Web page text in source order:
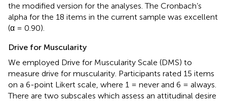
the modified version for the analyses. The Cronbach’s
alpha for the 18 items in the current sample was excellent
(α = 0.90).
Drive for Muscularity
We employed Drive for Muscularity Scale (DMS) to
measure drive for muscularity. Participants rated 15 items
on a 6-point Likert scale, where 1 = never and 6 = always.
There are two subscales which assess an attitudinal desire